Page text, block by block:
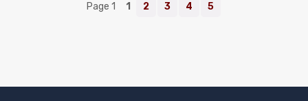
Page 1 1 2 3 4 5